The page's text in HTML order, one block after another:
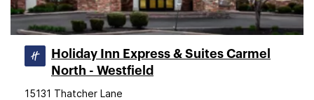
Holiday Inn Express & Suites Carmel
North - Westfield
15131 Thatcher Lane